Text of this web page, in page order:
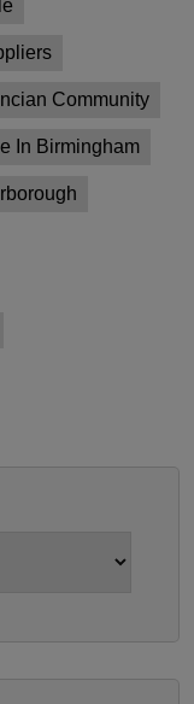
Community
In Birmingham